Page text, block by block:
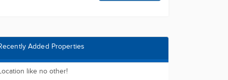
Added Properties
like no other!